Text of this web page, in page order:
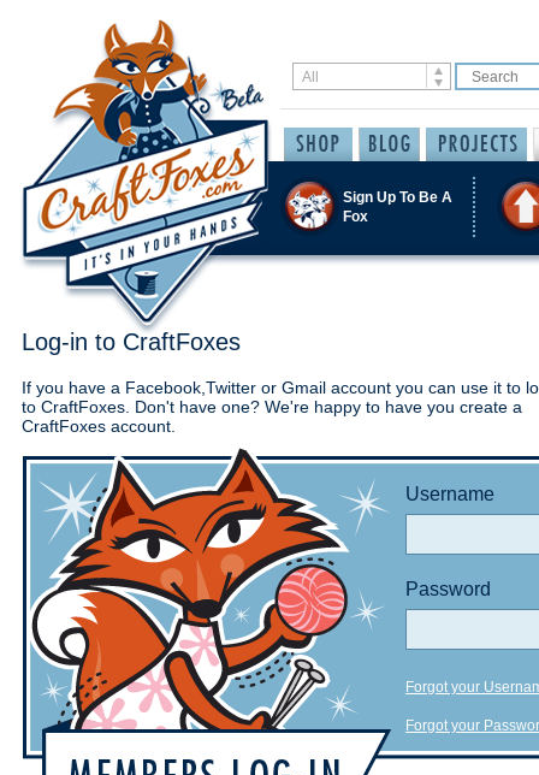
Sign Up To Be A
Fox
Log-in to CraftFoxes
If you have a Facebook,Twitter or Gmail account you can use it to
to CraftFoxes. Don't have one? We're happy to have you create a
CraftFoxes account.
Username
Password
Forgot your
Forgot your